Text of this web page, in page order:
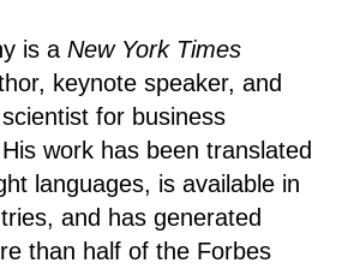
is a New York Times
keynote speaker, and
for business
work has been translated
languages, is available in
and has generated
than half of the Forbes